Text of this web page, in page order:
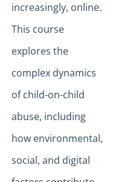
increasingly, online.
This course
explores the
complex dynamics
of child-on-child
abuse, including
how environmental,
social, and digital